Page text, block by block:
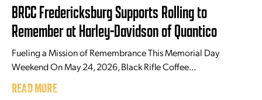
BRCC Fredericksburg Supports Rolling to
Remember at Harley-Davidson of Quantico
Fueling a Mission of Remembrance This Memorial Day
Weekend On May 24, 2026, Black Rifle Coffee...
READ MORE